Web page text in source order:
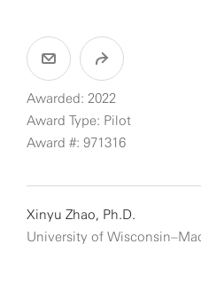
Awarded: 2022
Award Type: Pilot
Award #: 971316
Xinyu Zhao, Ph.D.
University of